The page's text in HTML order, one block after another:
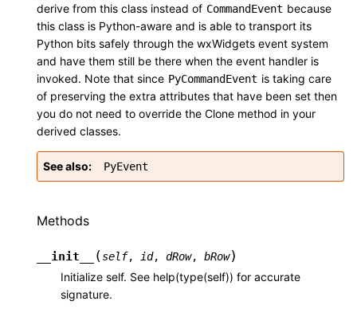
derive from this class instead of CommandEvent because
this class is Python-aware and is able to transport its
Python bits safely through the wxWidgets event system
and have them still be there when the event handler is
invoked. Note that since PyCommandEvent is taking care
of preserving the extra attributes that have been set then
you do not need to override the Clone method in your
derived classes.
See also PyEvent
Methods
__init__ (self, id, dRow, bRow)
Initialize self. See help(type(self)) for accurate
signature.